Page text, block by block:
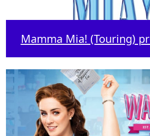
Mamma Mia! (Touring)